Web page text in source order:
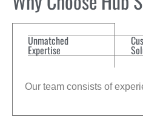
Unmatched
Expertise
Our team consists of